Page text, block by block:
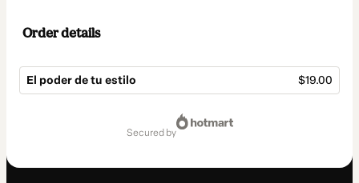
Order details
El poder de tu estilo $19.00
secured by